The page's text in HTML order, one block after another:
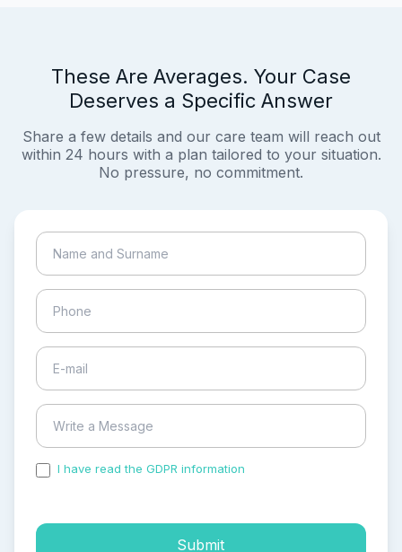
These Are Averages. Your Case
Deserves a Specific Answer
Share a few details and our care team will reach out
within 24 hours with a plan tailored to your situation.
No pressure, no commitment.
I have read the GDPR information
Submit